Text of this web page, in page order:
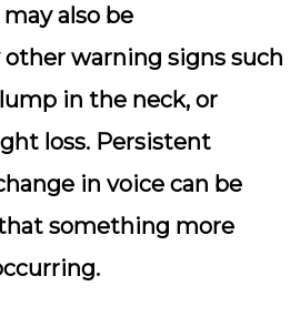
also be
warning signs such
in the neck, or
loss. Persistent
in voice can be
something more